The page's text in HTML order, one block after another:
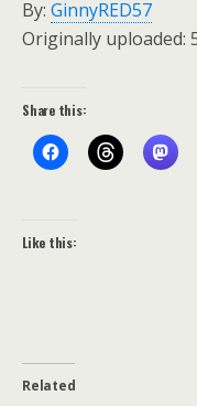
By: GinnyRED57
Originally uploaded:
Share this:
Like this:
Related